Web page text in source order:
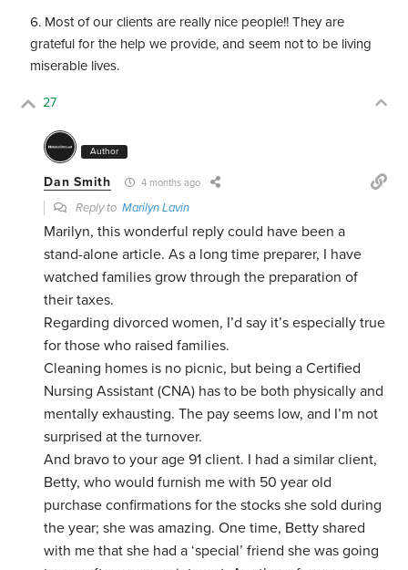
Most of our clients are really nice people!! They are
grateful for the help we provide, and seem not to be living
miserable lives.
27
Author
Dan Smith 4 months ago
Reply toMarilyn Lavin
Marilyn, this wonderful reply could have been a
stand-alone article. As a long time preparer, I have
watched families grow through the preparation of
their taxes.
Regarding divorced women, I’d say it’s especially true
for those who raised families.
Cleaning homes is no picnic, but being a Certified
Nursing Assistant (CNA) has to be both physically and
mentally exhausting. The pay seems low, and I’m not
surprised at the turnover.
And bravo to your age 91 client. I had a similar client,
Betty, who would furnish me with 50 year old
purchase confirmations for the stocks she sold during
the year; she was amazing. One time, Betty shared
with me that she had a ‘special’ friend she was going